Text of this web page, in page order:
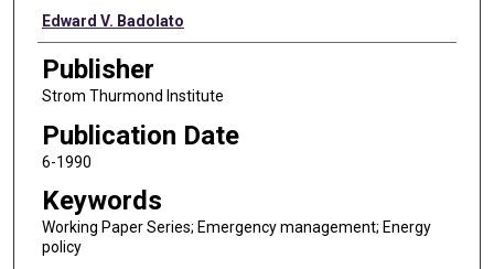
Authors
Edward V. Badolato
Publisher
Strom Thurmond Institute
Publication Date
6-1990
Keywords
Working Paper Series; Emergency management; Energy
policy